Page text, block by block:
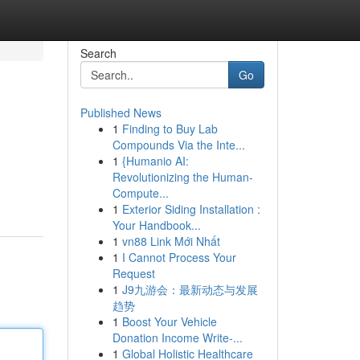
Search
Go
Published News
1 Finding to Buy Lab
Compounds Via the Inte...
1 {Humanio AI:
Revolutionizing the Human-
Compute...
1 Exterior Siding Installation :
Your Handbook...
1 vn88 Link Mới Nhất
1 I Cannot Process Your
Request
1 J9九游会：最新动态与发展
趋势
1 Boost Your Vehicle
Donation Income Write-...
1 Global Holistic Healthcare